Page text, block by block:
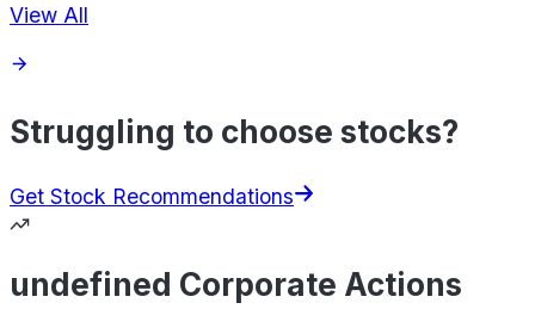
View All
Struggling to choose stocks?
Get Stock Recommendations
undefined Corporate Actions